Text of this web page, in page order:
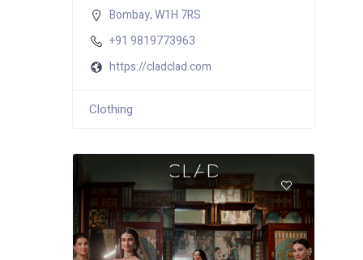
Bombay,W1H 7RS
+91 9819773963
https://cladclad.com
Clothing